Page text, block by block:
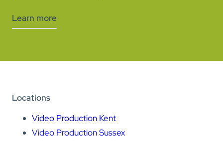
Learn more
Locations
Video Production Kent
Video Production Sussex